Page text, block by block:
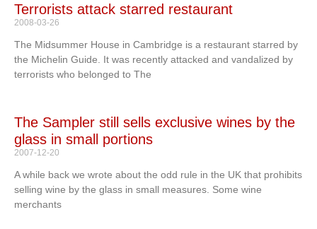
Terrorists attack starred restaurant
2008-03-26
The Midsummer House in Cambridge is a restaurant starred by
the Michelin Guide. It was recently attacked and vandalized by
terrorists who belonged to The
The Sampler still sells exclusive wines by the
glass in small portions
2007-12-20
A while back we wrote about the odd rule in the UK that prohibits
selling wine by the glass in small measures. Some wine
merchants